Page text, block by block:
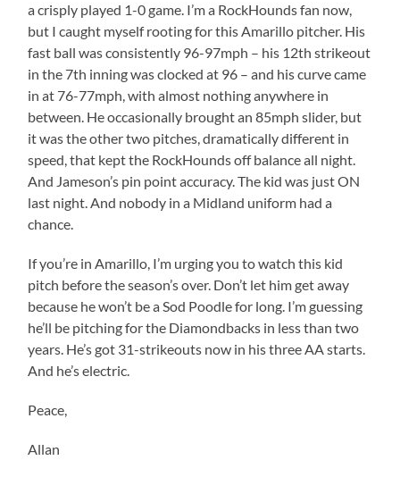
a crisply played 1-0 game. I’m a RockHounds fan now,
but I caught myself rooting for this Amarillo pitcher. His
fast ball was consistently 96-97mph – his 12th strikeout
in the 7th inning was clocked at 96 – and his curve came
in at 76-77mph, with almost nothing anywhere in
between. He occasionally brought an 85mph slider, but
it was the other two pitches, dramatically different in
speed, that kept the RockHounds off balance all night.
And Jameson’s pin point accuracy. The kid was just ON
last night. And nobody in a Midland uniform had a
chance.
If you’re in Amarillo, I’m urging you to watch this kid
pitch before the season’s over. Don’t let him get away
because he won’t be a Sod Poodle for long. I’m guessing
he’ll be pitching for the Diamondbacks in less than two
years. He’s got 31-strikeouts now in his three AA starts.
And he’s electric.
Peace,
Allan